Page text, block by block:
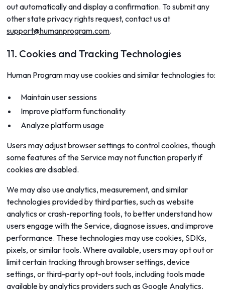
out automatically and display a confirmation. To submit any
other state privacy rights request, contact us at
support@humanprogram.com.
11. Cookies and Tracking Technologies
Human Program may use cookies and similar technologies to:
Maintain user sessions
Improve platform functionality
Analyze platform usage
Users may adjust browser settings to control cookies, though
some features of the Service may not function properly if
cookies are disabled.
We may also use analytics, measurement, and similar
technologies provided by third parties, such as website
analytics or crash-reporting tools, to better understand how
users engage with the Service, diagnose issues, and improve
performance. These technologies may use cookies, SDKs,
pixels, or similar tools. Where available, users may opt out or
limit certain tracking through browser settings, device
settings, or third-party opt-out tools, including tools made
available by analytics providers such as Google Analytics.